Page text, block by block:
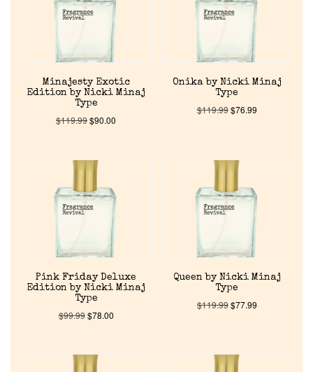
Discontinued Fragrance List
Minajesty Exotic
Edition by Nicki Minaj
Type
$119.99$90.00
Onika by Nicki Minaj
Type
$119.99$76.99
Pink Friday Deluxe
Edition by Nicki Minaj
Type
$99.99$78.00
Queen by Nicki Minaj
Type
$119.99$77.99